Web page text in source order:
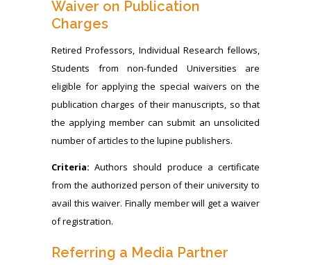
Waiver on Publication
Charges
Retired Professors, Individual Research fellows,
Students from non-funded Universities are
eligible for applying the special waivers on the
publication charges of their manuscripts, so that
the applying member can submit an unsolicited
number of articles to the lupine publishers.
Criteria: Authors should produce a certificate
from the authorized person of their university to
avail this waiver. Finally member will get a waiver
of registration.
Referring a Media Partner